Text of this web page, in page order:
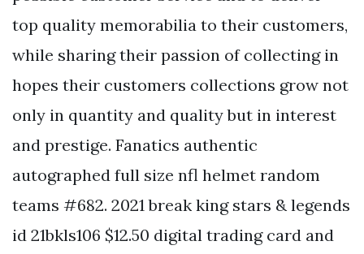
top quality memorabilia to their customers,
while sharing their passion of collecting in
hopes their customers collections grow not
only in quantity and quality but in interest
and prestige. Fanatics authentic
autographed full size nfl helmet random
teams #682. 2021 break king stars & legends
id 21bkls106 $12.50 digital trading card and